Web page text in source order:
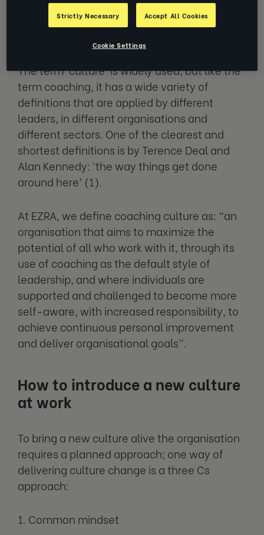
What is ‘culture’ in the
workplace?
The term ‘culture’ is widely used, but like the
term coaching, it has a wide variety of
definitions that are applied by different
leaders, in different organisations and
different sectors. One of the clearest and
shortest definitions is by Terence Deal and
Alan Kennedy: ‘the way things get done
around here’ (1).
At EZRA, we define coaching culture as: “an
organisation that aims to maximize the
potential of all who work with it, through its
use of coaching as the default style of
leadership, and where individuals are
supported and challenged to become more
self-aware, with increased responsibility, to
achieve continuous personal improvement
and deliver organisational goals”.
How to introduce a new culture
at work
To bring a new culture alive the organisation
requires a planned approach; one way of
delivering culture change is a three Cs
approach:
1. Common mindset
Strictly Necessary Accept All Cookies
Cookie Settings